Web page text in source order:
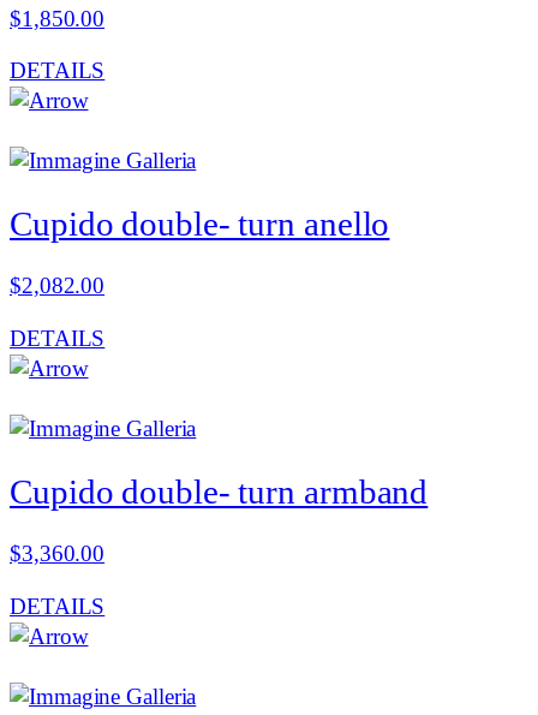
$1,850.00
DETAILS
Cupido double- turn anello
$2,082.00
DETAILS
Cupido double- turn armband
$3,360.00
DETAILS